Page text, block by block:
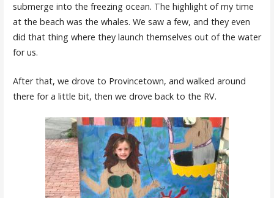
submerge into the freezing ocean. The highlight of my time
at the beach was the whales. We saw a few, and they even
did that thing where they launch themselves out of the water
for us.
After that, we drove to Provincetown, and walked around
there for a little bit, then we drove back to the RV.